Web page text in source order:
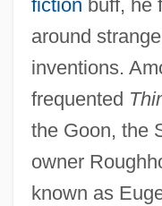
fiction buff, he
around
inventions.
frequented
the Goon, the
owner
known as